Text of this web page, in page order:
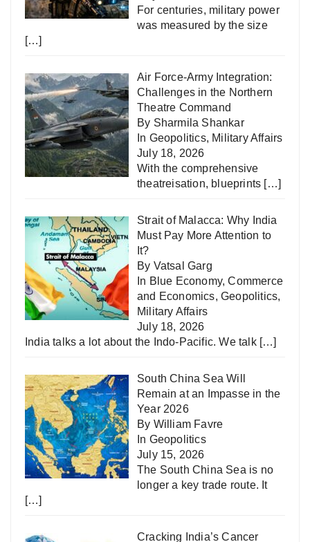
For centuries, military power
was measured by the size
[…]
Air Force-Army Integration:
Challenges in the Northern
Theatre Command
By Sharmila Shankar
In Geopolitics, Military Affairs
July 18, 2026
With the comprehensive
theatreisation, blueprints […]
Strait of Malacca: Why India
Must Pay More Attention to
It?
By Vatsal Garg
In Blue Economy,Commerce
and Economics,Geopolitics,
Military Affairs
July 18, 2026
India talks a lot about the Indo-Pacific. We talk […]
South China Sea Will
Remain at an Impasse in the
Year 2026
By William Favre
In Geopolitics
July 15, 2026
The South China Sea is no
longer a key trade route. It
[…]
Cracking India’s Cancer